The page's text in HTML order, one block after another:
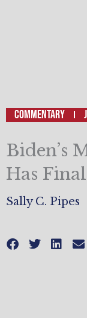
Commentary
Biden’s
Has
Sally C. Pipes